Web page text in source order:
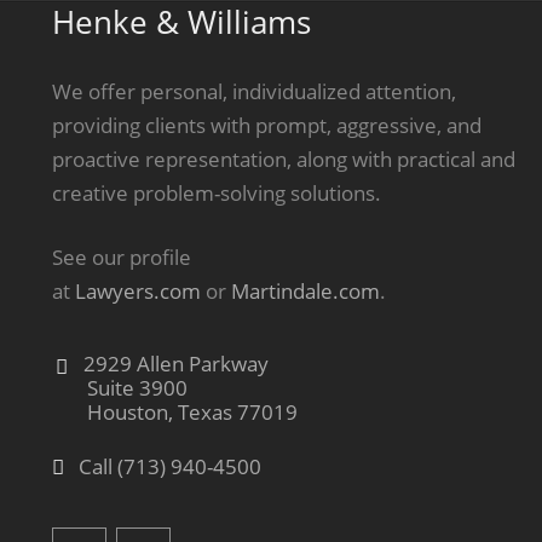
Henke & Williams
We offer personal, individualized attention,
providing clients with prompt, aggressive, and
proactive representation, along with practical and
creative problem-solving solutions.
See our profile
at Lawyers.com or Martindale.com.
2929 Allen Parkway
Suite 3900
Houston, Texas 77019
Call (713) 940-4500